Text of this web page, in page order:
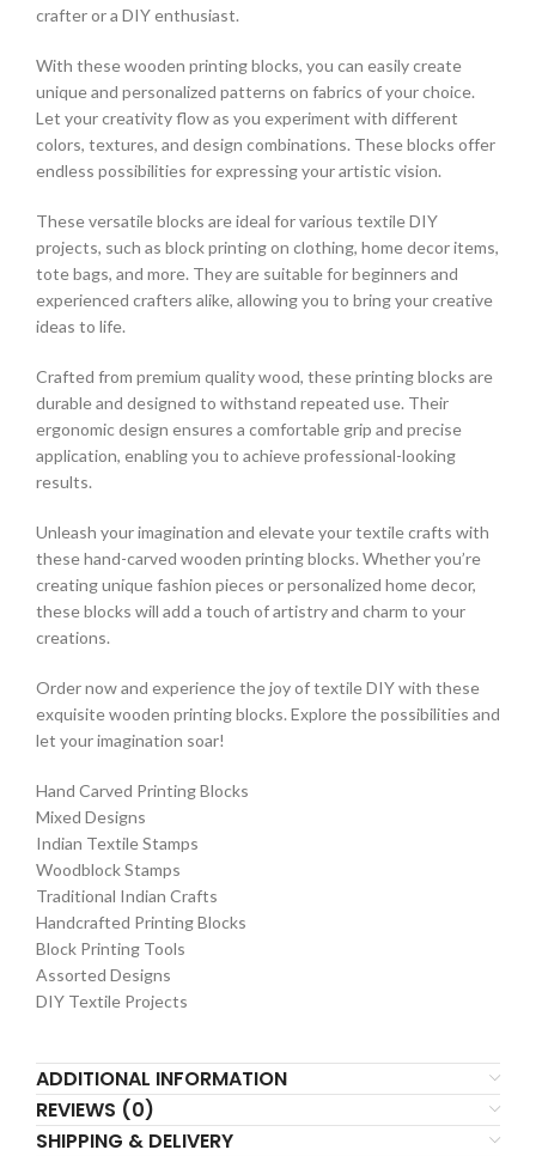
crafter or a DIY enthusiast.
With these wooden printing blocks, you can easily create
unique and personalized patterns on fabrics of your choice.
Let your creativity flow as you experiment with different
colors, textures, and design combinations. These blocks offer
endless possibilities for expressing your artistic vision.
These versatile blocks are ideal for various textile DIY
projects, such as block printing on clothing, home decor items,
tote bags, and more. They are suitable for beginners and
experienced crafters alike, allowing you to bring your creative
ideas to life.
Crafted from premium quality wood, these printing blocks are
durable and designed to withstand repeated use. Their
ergonomic design ensures a comfortable grip and precise
application, enabling you to achieve professional-looking
results.
Unleash your imagination and elevate your textile crafts with
these hand-carved wooden printing blocks. Whether you’re
creating unique fashion pieces or personalized home decor,
these blocks will add a touch of artistry and charm to your
creations.
Order now and experience the joy of textile DIY with these
exquisite wooden printing blocks. Explore the possibilities and
let your imagination soar!
Hand Carved Printing Blocks
Mixed Designs
Indian Textile Stamps
Woodblock Stamps
Traditional Indian Crafts
Handcrafted Printing Blocks
Block Printing Tools
Assorted Designs
DIY Textile Projects
ADDITIONAL INFORMATION
REVIEWS (0)
SHIPPING & DELIVERY